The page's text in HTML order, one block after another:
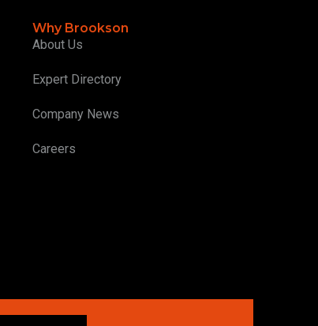
Why Brookson
About Us
Expert Directory
Company News
Careers